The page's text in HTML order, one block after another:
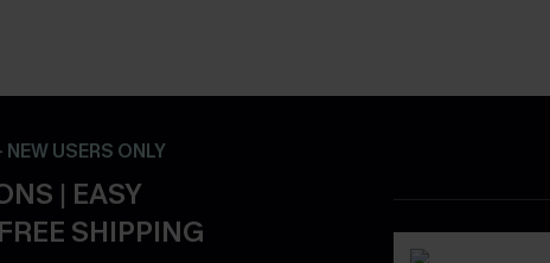
USERS ONLY
| EASY
SHIPPING